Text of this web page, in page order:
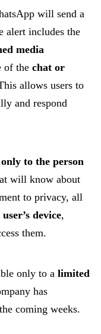
will send a
alert includes the
media
of the chat or
allows users to
and respond
to the person
will know about
to privacy, all
device,
them.
only to a limited
has
coming weeks.